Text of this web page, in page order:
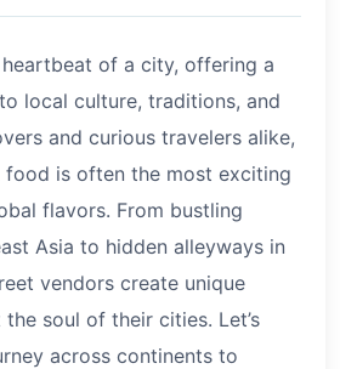
of a city, offering a
local culture, traditions, and
and curious travelers alike,
food is often the most exciting
flavors. From bustling
Asia to hidden alleyways in
vendors create unique
soul of their cities. Let’s
across continents to